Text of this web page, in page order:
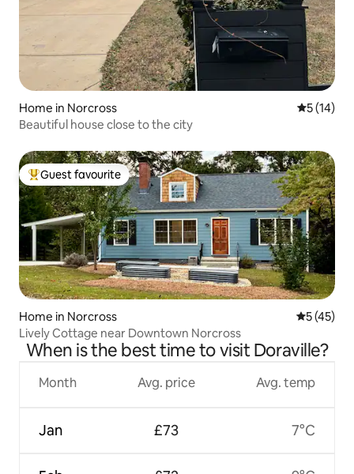
Home in Norcross 5 out of 5
5 (14)
Beautiful house close to the city
Top guest favourite
Guest favourite
Home in Norcross 5 out of 5
5 (45)
Lively Cottage near Downtown Norcross
When is the best time to visit Doraville?
Month
Jan
Avg. price
£73
Avg. temp
7°C